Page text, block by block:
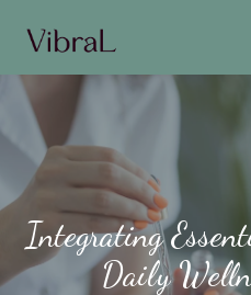
Integrating
Daily